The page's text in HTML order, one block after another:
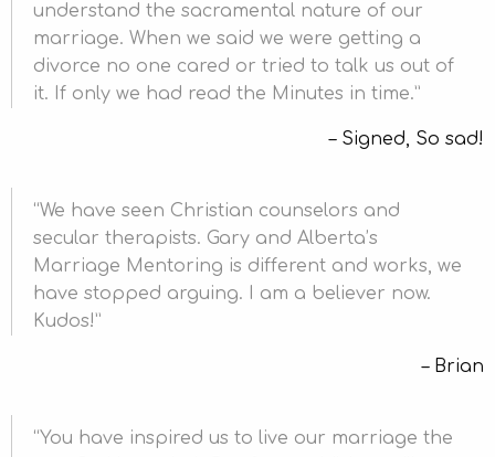
understand the sacramental nature of our
marriage. When we said we were getting a
divorce no one cared or tried to talk us out of
it. If only we had read the Minutes in time.
Signed, So sad!
We have seen Christian counselors and
secular therapists. Gary and Alberta’s
Marriage Mentoring is different and works, we
have stopped arguing. I am a believer now.
Kudos!
Brian
You have inspired us to live our marriage the